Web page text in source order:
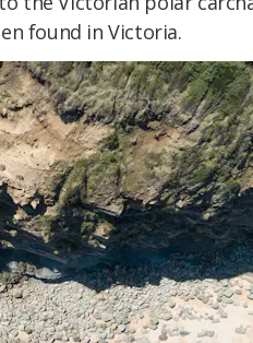
found in Victoria.